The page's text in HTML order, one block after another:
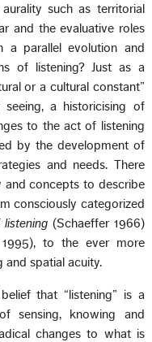
such as territorial
and the evaluative roles
a parallel evolution and
of listening? Just as a
or a cultural constant”
a historicising of
to the act of listening
by the development of
and needs. There
and concepts to describe
consciously categorized
listening (Schaeffer 1966)
1995), to the ever more
and spatial acuity.
that “listening” is a
sensing, knowing and
changes to what is